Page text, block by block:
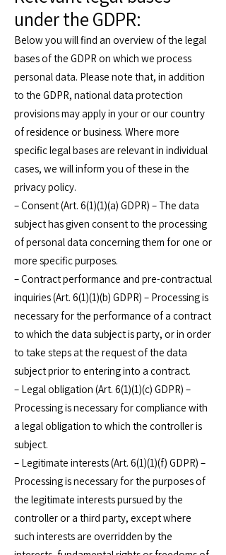
under the GDPR:
Below you will find an overview of the legal
bases of the GDPR on which we process
personal data. Please note that, in addition
to the GDPR, national data protection
provisions may apply in your or our country
of residence or business. Where more
specific legal bases are relevant in individual
cases, we will inform you of these in the
privacy policy.
– Consent (Art. 6(1)(1)(a) GDPR) – The data
subject has given consent to the processing
of personal data concerning them for one or
more specific purposes.
– Contract performance and pre-contractual
inquiries (Art. 6(1)(1)(b) GDPR) – Processing is
necessary for the performance of a contract
to which the data subject is party, or in order
to take steps at the request of the data
subject prior to entering into a contract.
– Legal obligation (Art. 6(1)(1)(c) GDPR) –
Processing is necessary for compliance with
a legal obligation to which the controller is
subject.
– Legitimate interests (Art. 6(1)(1)(f) GDPR) –
Processing is necessary for the purposes of
the legitimate interests pursued by the
controller or a third party, except where
such interests are overridden by the